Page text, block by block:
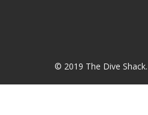
© 2019 The Dive